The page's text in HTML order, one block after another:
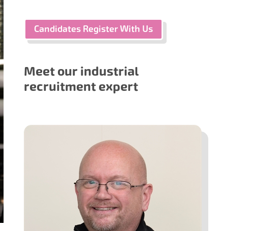
Candidates Register With Us
Meet our industrial
recruitment expert